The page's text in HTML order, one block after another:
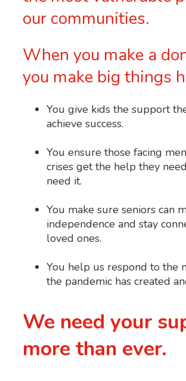
our communities.
When you make a
you make big things
You give kids the support
achieve success.
You ensure those facing
crises get the help they
need it.
You make sure seniors can
independence and stay
loved ones.
You help us respond to the
the pandemic has created
We need your
more than ever.